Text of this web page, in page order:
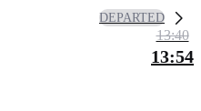
DEPARTED
13:40
13:54